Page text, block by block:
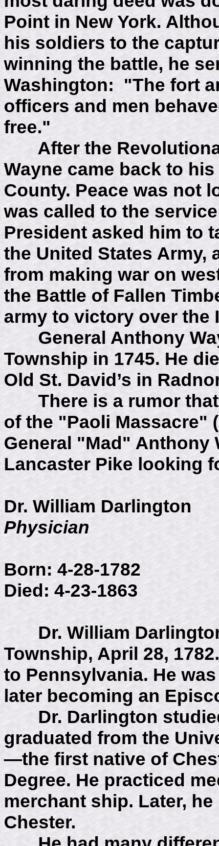
Point in New York.
his soldiers to the
winning the battle, he
Washington: "The fort
officers and men
free."
After the
Wayne came back to
County. Peace was not
was called to the
President asked him to
the United States Army,
from making war on
the Battle of Fallen
army to victory over the
General Anthony
Township in 1745. He
Old St. David’s in
There is a rumor that
of the "Paoli Massacre"
General "Mad" Anthony
Lancaster Pike looking
Dr. William Darlington
Physician
Born: 4-28-1782
Died: 4-23-1863
Dr. William
Township, April 28,
to Pennsylvania. He
later becoming an
Dr. Darlington
graduated from the
—the first native of
Degree. He practiced
merchant ship. Later,
Chester.